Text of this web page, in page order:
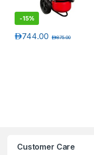
-15%
744.00د.إ 875.00د.إ
Customer Care